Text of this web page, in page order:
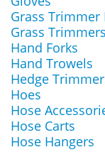
Grass Trimmer
Grass Trimmers
Hand Forks
Hand Trowels
Hedge
Hoes
Hose
Hose Carts
Hose Hangers